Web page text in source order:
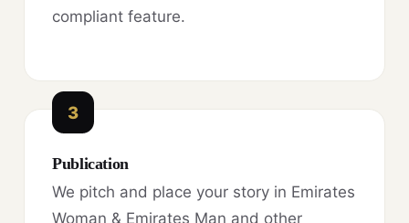
compliant feature.
3
Publication
We pitch and place your story in Emirates
Woman & Emirates Man and other